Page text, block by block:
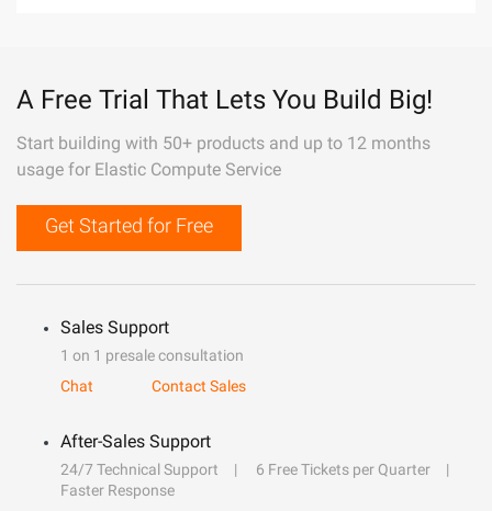
A Free Trial That Lets You Build Big!
Start building with 50+ products and up to 12 months
usage for Elastic Compute Service
Get Started for Free
Sales Support
1 on 1 presale consultation
Chat
Contact Sales
After-Sales Support
24/7 Technical Support
6 Free Tickets per Quarter
Faster Response